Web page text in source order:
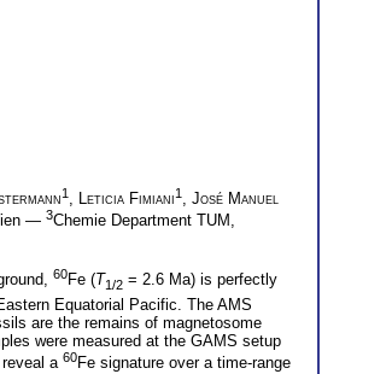
1 Leticia Fimiani1
José Manuel
— 3Chemie Department TUM,
60Fe (T1/2 = 2.6 Ma) is perfectly
Equatorial Pacific. The AMS
are the remains of magnetosome
were measured at the GAMS setup
a 60Fe signature over a time-range